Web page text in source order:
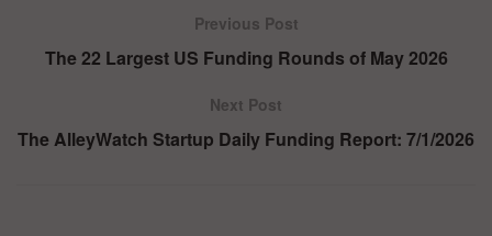
Previous Post
The 22 Largest US Funding Rounds of May 2026
Next Post
The AlleyWatch Startup Daily Funding Report: 7/1/2026